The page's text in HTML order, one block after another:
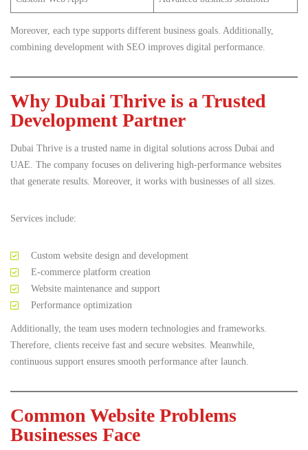
Moreover, each type supports different business goals. Additionally,
combining development with SEO improves digital performance.
Why Dubai Thrive is a Trusted
Development Partner
Dubai Thrive is a trusted name in digital solutions across Dubai and
UAE. The company focuses on delivering high-performance websites
that generate results. Moreover, it works with businesses of all sizes.
Services include:
Custom website design and development
E-commerce platform creation
Website maintenance and support
Performance optimization
Additionally, the team uses modern technologies and frameworks.
Therefore, clients receive fast and secure websites. Meanwhile,
continuous support ensures smooth performance after launch.
Common Website Problems
Businesses Face